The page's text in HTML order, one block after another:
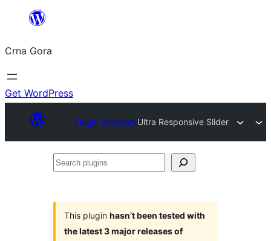
content
Crna Gora
Get WordPress
Plugin DirectoryUltra Responsive Slider
Search
This plugin hasn’t been tested with
the latest 3 major releases of